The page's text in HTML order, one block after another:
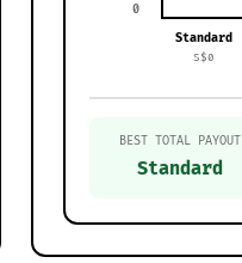
0
Standard
S$0
BEST TOTAL PAYOUT
Standard